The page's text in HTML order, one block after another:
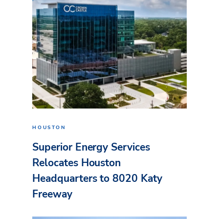
HOUSTON
Superior Energy Services
Relocates Houston
Headquarters to 8020 Katy
Freeway